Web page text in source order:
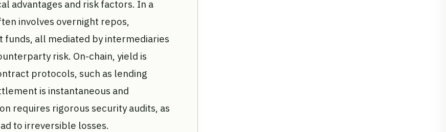
advantages and risk factors. In a
involves overnight repos,
all mediated by intermediaries
risk. On-chain, yield is
protocols, such as lending
is instantaneous and
requires rigorous security audits, as
to irreversible losses.